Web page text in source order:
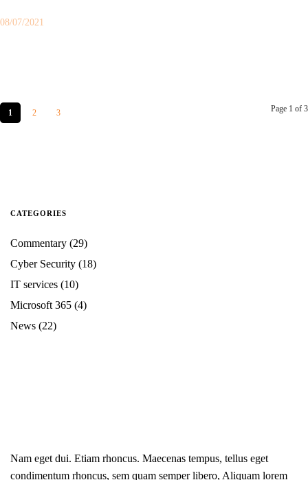
08/07/2021
1 2 3 Page 1 of 3
CATEGORIES
Commentary (29)
Cyber Security (18)
IT services (10)
Microsoft 365 (4)
News (22)
Nam eget dui. Etiam rhoncus. Maecenas tempus, tellus eget
condimentum rhoncus, sem quam semper libero, Aliquam lorem